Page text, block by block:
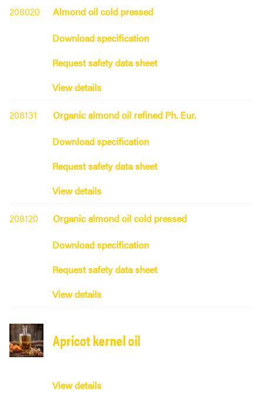
208020
Almond oil cold pressed
Download specification
Request safety data sheet
View details
208131
Organic almond oil refined Ph. Eur.
Download specification
Request safety data sheet
View details
208120
Organic almond oil cold pressed
Download specification
Request safety data sheet
View details
Apricot kernel oil
View details